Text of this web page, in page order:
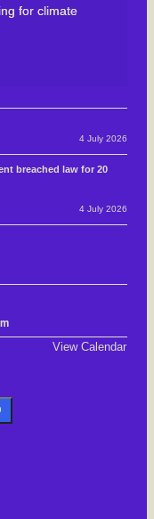
for climate
4 July 2026
breached law for 20
4 July 2026
View Calendar